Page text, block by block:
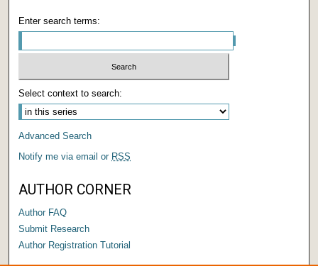
Enter search terms:
Select context to search:
Advanced Search
Notify me via email or RSS
AUTHOR CORNER
Author FAQ
Submit Research
Author Registration Tutorial